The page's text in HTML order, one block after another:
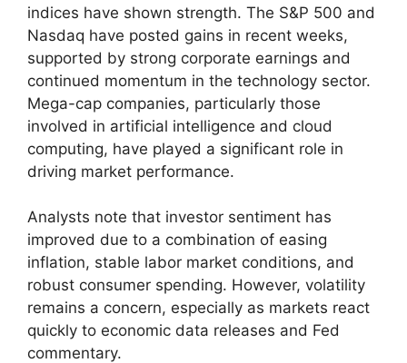
indices have shown strength. The S&P 500 and
Nasdaq have posted gains in recent weeks,
supported by strong corporate earnings and
continued momentum in the technology sector.
Mega-cap companies, particularly those
involved in artificial intelligence and cloud
computing, have played a significant role in
driving market performance.
Analysts note that investor sentiment has
improved due to a combination of easing
inflation, stable labor market conditions, and
robust consumer spending. However, volatility
remains a concern, especially as markets react
quickly to economic data releases and Fed
commentary.